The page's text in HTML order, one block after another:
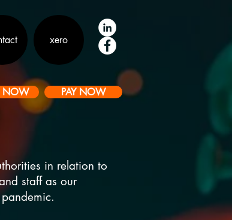
xero
in relation to
staff as our
PAY NOW
NOW